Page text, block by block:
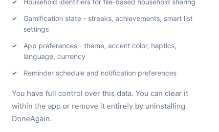
Household identifiers for file-based household sharing
Gamification state - streaks, achievements, smart list
settings
App preferences - theme, accent color, haptics,
language, currency
Reminder schedule and notification preferences
You have full control over this data. You can clear it
within the app or remove it entirely by uninstalling
DoneAgain.